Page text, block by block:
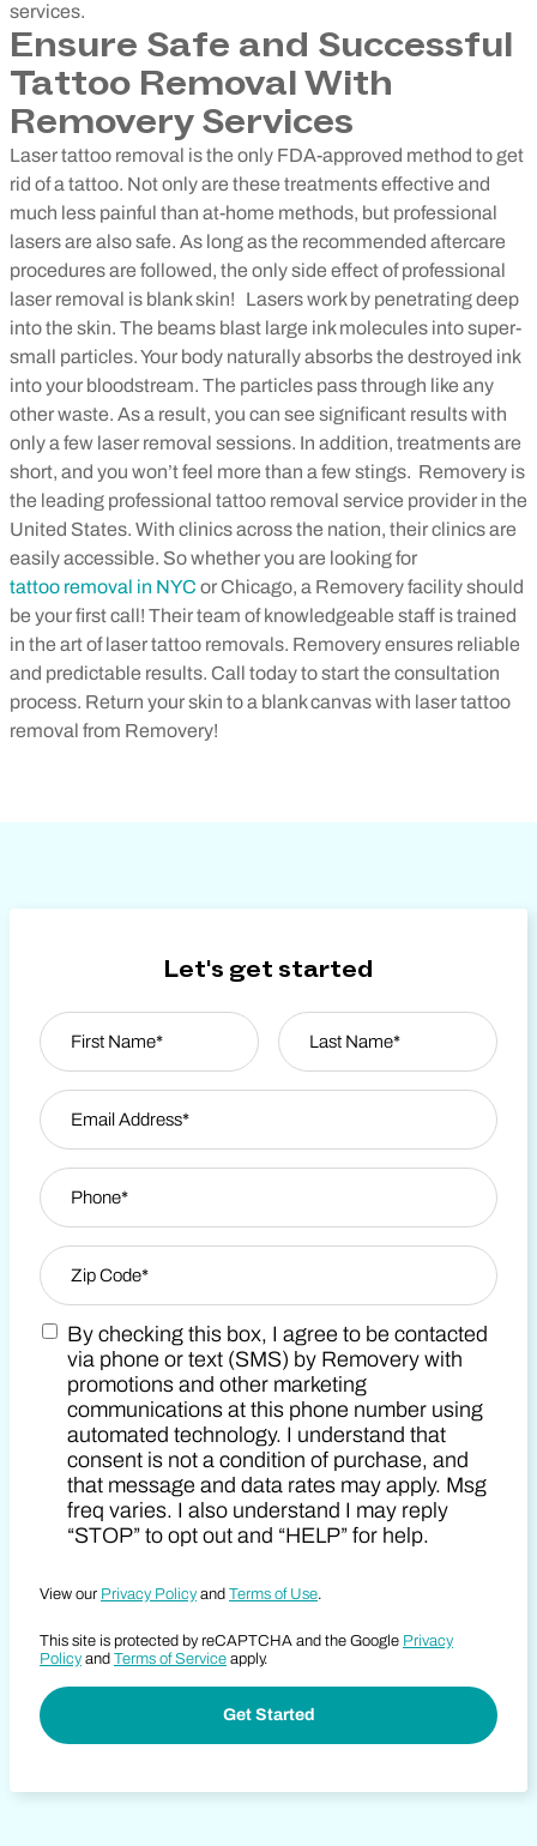
services.
Ensure Safe and Successful
Tattoo Removal With
Removery Services
Laser tattoo removal is the only FDA-approved method to get
rid of a tattoo. Not only are these treatments effective and
much less painful than at-home methods, but professional
lasers are also safe. As long as the recommended aftercare
procedures are followed, the only side effect of professional
laser removal is blank skin!
Lasers work by penetrating deep
into the skin. The beams blast large ink molecules into super-
small particles. Your body naturally absorbs the destroyed ink
into your bloodstream. The particles pass through like any
other waste. As a result, you can see significant results with
only a few laser removal sessions. In addition, treatments are
short, and you won’t feel more than a few stings. Removery is
the leading professional tattoo removal service provider in the
United States. With clinics across the nation, their clinics are
easily accessible. So whether you are looking for
tattoo removal in NYC or Chicago, a Removery facility should
be your first call! Their team of knowledgeable staff is trained
in the art of laser tattoo removals. Removery ensures reliable
and predictable results. Call today to start the consultation
process. Return your skin to a blank canvas with laser tattoo
removal from Removery!
Let's get started
Name
First
Email Address
Phone
Zip Code
Zip Code
Marketing SMS Consent Terms
By checking this box, I agree to be contacted
via phone or text (SMS) by Removery with
promotions and other marketing
communications at this phone number using
automated technology. I understand that
consent is not a condition of purchase, and
that message and data rates may apply. Msg
freq varies. I also understand I may reply
“STOP” to opt out and “HELP” for help.
View our Privacy Policy and Terms of Use.
This site is protected by reCAPTCHA and the Google Privacy
Policy and Terms of Service apply.